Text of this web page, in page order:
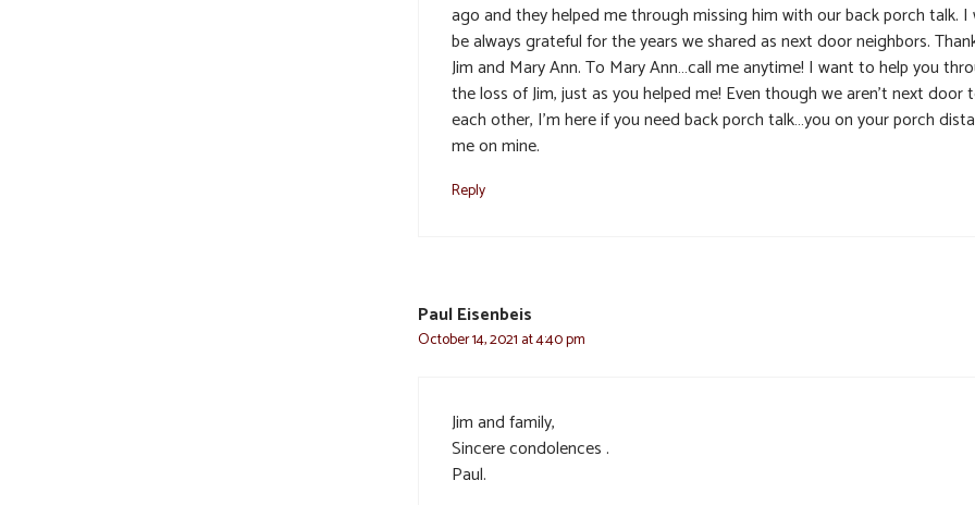
ago and they helped me through missing him with our back porch talk. I
be always grateful for the years we shared as next door neighbors.
Jim and Mary Ann. To Mary Ann…call me anytime! I want to help you
the loss of Jim, just as you helped me! Even though we aren’t next door
each other, I’m here if you need back porch talk…you on your porch
me on mine.
Reply
Paul Eisenbeis
October 14, 2021 at 4:40 pm
Jim and family,
Sincere condolences .
Paul.